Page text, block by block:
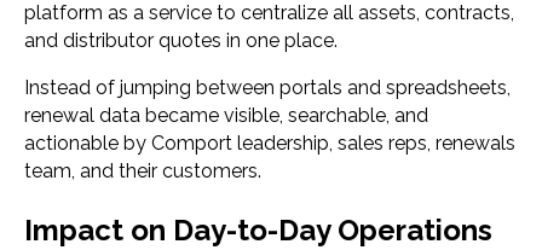
platform as a service to centralize all assets, contracts,
and distributor quotes in one place.
Instead of jumping between portals and spreadsheets,
renewal data became visible, searchable, and
actionable by Comport leadership, sales reps, renewals
team, and their customers.
Impact on Day-to-Day Operations